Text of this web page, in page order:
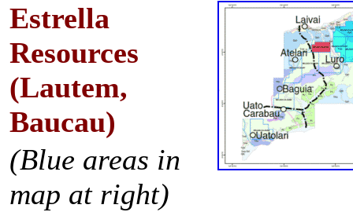
Estrella
Resources
(Lautem,
Baucau)
(Blue areas in
map at right)